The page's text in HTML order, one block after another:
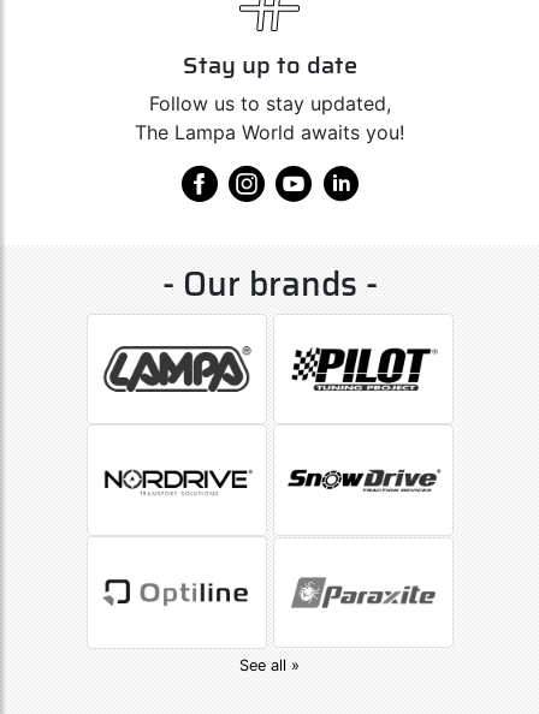
Stay up to date
Follow us to stay updated,
The Lampa World awaits you!
- Our brands -
See all »